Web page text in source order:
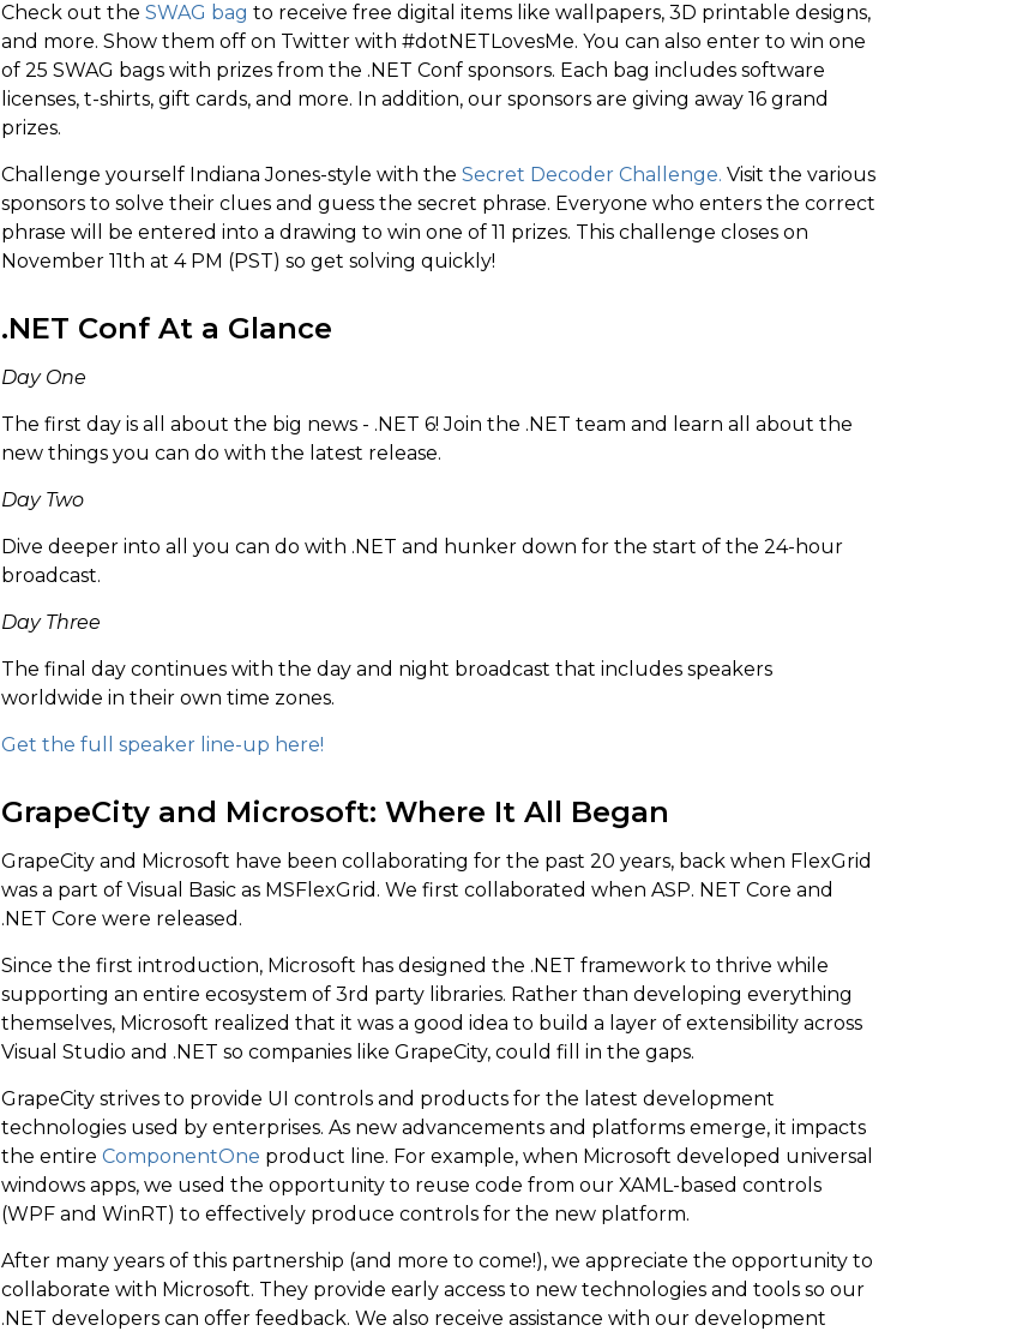
Check out the SWAG bag to receive free digital items like wallpapers, 3D printable designs,
and more. Show them off on Twitter with #dotNETLovesMe. You can also enter to win one
of 25 SWAG bags with prizes from the .NET Conf sponsors. Each bag includes software
licenses, t-shirts, gift cards, and more. In addition, our sponsors are giving away 16 grand
prizes.
Challenge yourself Indiana Jones-style with the Secret Decoder Challenge. Visit the various
sponsors to solve their clues and guess the secret phrase. Everyone who enters the correct
phrase will be entered into a drawing to win one of 11 prizes. This challenge closes on
November 11th at 4 PM (PST) so get solving quickly!
.NET Conf At a Glance
Day One
The first day is all about the big news - .NET 6! Join the .NET team and learn all about the
new things you can do with the latest release.
Day Two
Dive deeper into all you can do with .NET and hunker down for the start of the 24-hour
broadcast.
Day Three
The final day continues with the day and night broadcast that includes speakers
worldwide in their own time zones.
Get the full speaker line-up here!
GrapeCity and Microsoft: Where It All Began
GrapeCity and Microsoft have been collaborating for the past 20 years, back when FlexGrid
was a part of Visual Basic as MSFlexGrid. We first collaborated when ASP. NET Core and
.NET Core were released.
Since the first introduction, Microsoft has designed the .NET framework to thrive while
supporting an entire ecosystem of 3rd party libraries. Rather than developing everything
themselves, Microsoft realized that it was a good idea to build a layer of extensibility across
Visual Studio and .NET so companies like GrapeCity, could fill in the gaps.
GrapeCity strives to provide UI controls and products for the latest development
technologies used by enterprises. As new advancements and platforms emerge, it impacts
the entire ComponentOne product line. For example, when Microsoft developed universal
windows apps, we used the opportunity to reuse code from our XAML-based controls
(WPF and WinRT) to effectively produce controls for the new platform.
After many years of this partnership (and more to come!), we appreciate the opportunity to
collaborate with Microsoft. They provide early access to new technologies and tools so our
.NET developers can offer feedback. We also receive assistance with our development